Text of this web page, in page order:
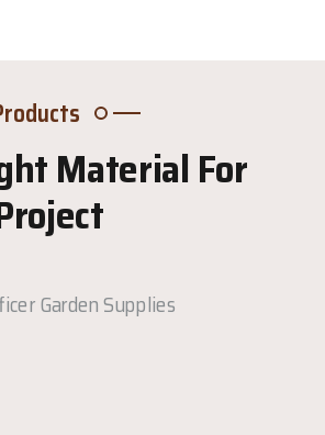
Material For